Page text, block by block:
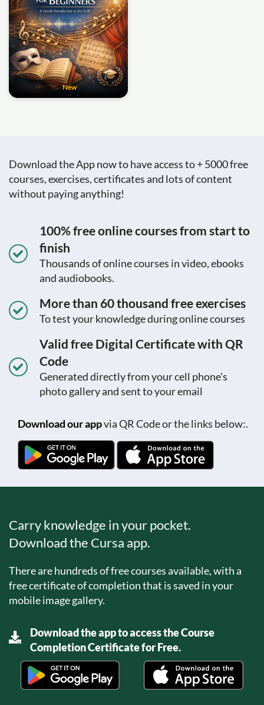
New
Download the App now to have access to + 5000 free
courses, exercises, certificates and lots of content
without paying anything!
100% free online courses from start to
finish
Thousands of online courses in video, ebooks
and audiobooks.
More than 60 thousand free exercises
To test your knowledge during online courses
Valid free Digital Certificate with QR
Code
Generated directly from your cell phone's
photo gallery and sent to your email
Download our appvia QR Code or the links below:.
Carry knowledge in your pocket.
Download the Cursa app.
There are hundreds of free courses available, with a
free certificate of completion that is saved in your
mobile image gallery.
Download the app to access the Course
Completion Certificate for Free.